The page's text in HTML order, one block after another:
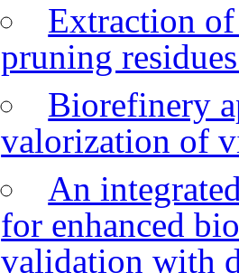
Extraction
pruning
Biorefinery
valorization of
An
for enhanced
validation with